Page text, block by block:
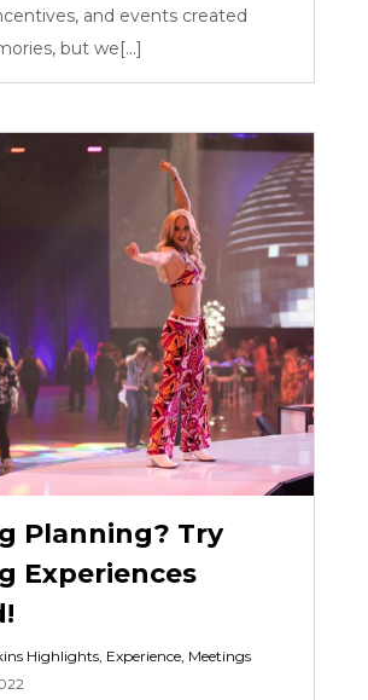
and events created
but we[...]
Planning? Try
Experiences
Highlights Experience Meetings